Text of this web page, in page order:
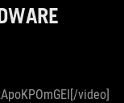
video]